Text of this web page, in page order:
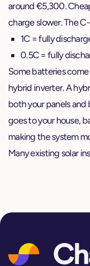
around €5,300.
charge slower. The
1C = fully
0.5C = fully
Some batteries
hybrid inverter. A
both your panels
goes to your house,
making the system
Many existing solar